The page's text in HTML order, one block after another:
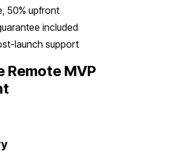
50% upfront
included
launch support
Remote MVP